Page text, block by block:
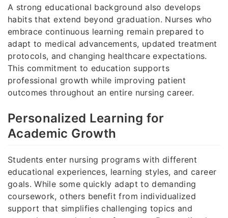
A strong educational background also develops
habits that extend beyond graduation. Nurses who
embrace continuous learning remain prepared to
adapt to medical advancements, updated treatment
protocols, and changing healthcare expectations.
This commitment to education supports
professional growth while improving patient
outcomes throughout an entire nursing career.
Personalized Learning for
Academic Growth
Students enter nursing programs with different
educational experiences, learning styles, and career
goals. While some quickly adapt to demanding
coursework, others benefit from individualized
support that simplifies challenging topics and